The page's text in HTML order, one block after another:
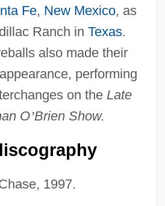
Fe, New Mexico, as
Ranch in Texas.
also made their
performing
on the Late
O’Brien Show.
1997.